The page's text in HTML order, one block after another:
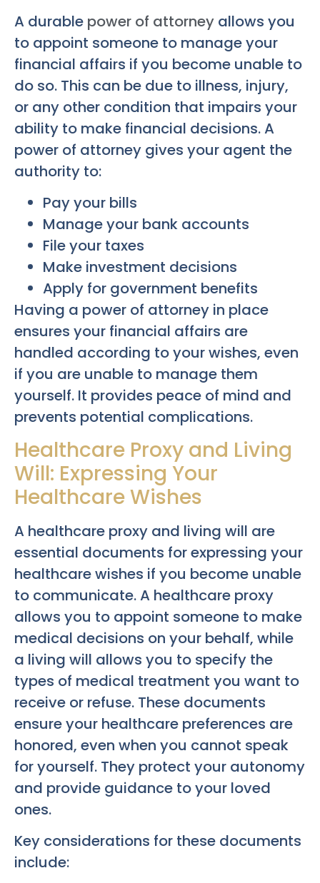
A durable power of attorney allows you
to appoint someone to manage your
financial affairs if you become unable to
do so. This can be due to illness, injury,
or any other condition that impairs your
ability to make financial decisions. A
power of attorney gives your agent the
authority to:
Pay your bills
Manage your bank accounts
File your taxes
Make investment decisions
Apply for government benefits
Having a power of attorney in place
ensures your financial affairs are
handled according to your wishes, even
if you are unable to manage them
yourself. It provides peace of mind and
prevents potential complications.
Healthcare Proxy and Living
Will: Expressing Your
Healthcare Wishes
A healthcare proxy and living will are
essential documents for expressing your
healthcare wishes if you become unable
to communicate. A healthcare proxy
allows you to appoint someone to make
medical decisions on your behalf, while
a living will allows you to specify the
types of medical treatment you want to
receive or refuse. These documents
ensure your healthcare preferences are
honored, even when you cannot speak
for yourself. They protect your autonomy
and provide guidance to your loved
ones.
Key considerations for these documents
include: